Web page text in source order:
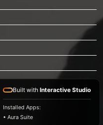
Built with Interactive Studio
Installed Apps:
• Aura Suite